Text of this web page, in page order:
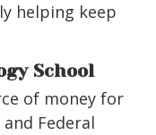
helping keep
School
of money for
Federal